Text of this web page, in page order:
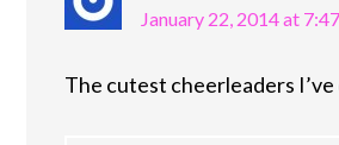
January 22, 2014 at
The cutest cheerleaders I’ve